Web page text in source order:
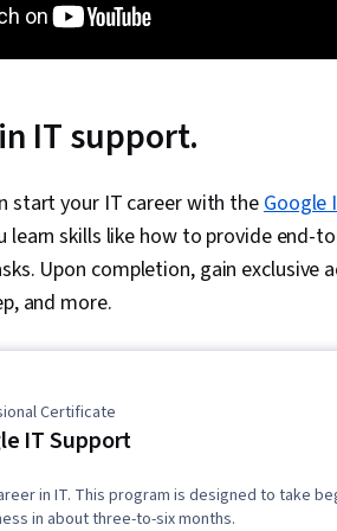
IT support.
start your IT career with theGoogle
learn skills like how to provide end-
Upon completion, gain exclusive
and more.
Certificate
IT Support
in IT. This program is designed to take
in about three-to-six months.